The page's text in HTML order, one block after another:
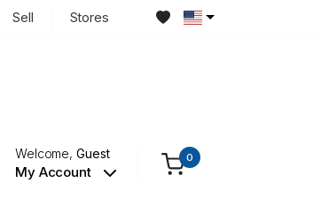
Sell Stores
Welcome,Guest
My Account
0